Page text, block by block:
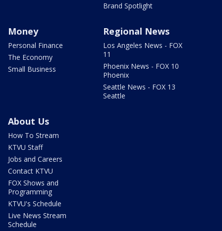
Brand Spotlight
Money
Personal Finance
The Economy
Small Business
Regional News
Los Angeles News - FOX
11
Phoenix News - FOX 10
Phoenix
Seattle News - FOX 13
Seattle
About Us
How To Stream
KTVU Staff
Jobs and Careers
Contact KTVU
FOX Shows and
Programming
KTVU's Schedule
Live News Stream
Schedule